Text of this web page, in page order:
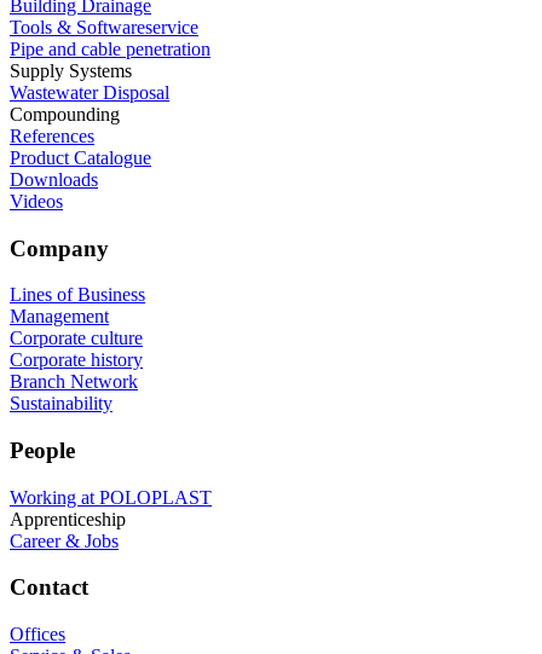
Building Drainage
Tools & Softwareservice
Pipe and cable penetration
Supply Systems
Wastewater Disposal
Compounding
References
Product Catalogue
Downloads
Videos
Company
Lines of Business
Management
Corporate culture
Corporate history
Branch Network
Sustainability
People
Working at POLOPLAST
Apprenticeship
Career & Jobs
Contact
Offices